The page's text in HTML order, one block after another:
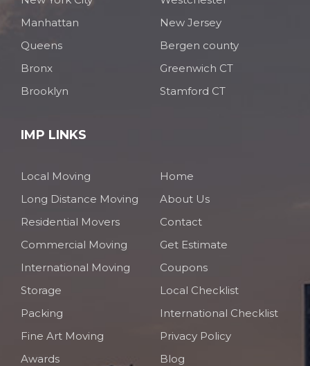
Manhattan
Queens
Bronx
Brooklyn
New Jersey
Bergen county
Greenwich CT
Stamford CT
IMP LINKS
Local Moving
Long Distance Moving
Residential Movers
Commercial Moving
International Moving
Storage
Packing
Fine Art Moving
Awards
Home
About Us
Contact
Get Estimate
Coupons
Local Checklist
International Checklist
Privacy Policy
Blog